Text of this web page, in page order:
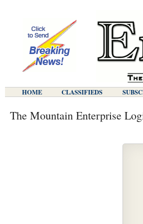
HOME CLASSIFIEDS
The Mountain Enterprise